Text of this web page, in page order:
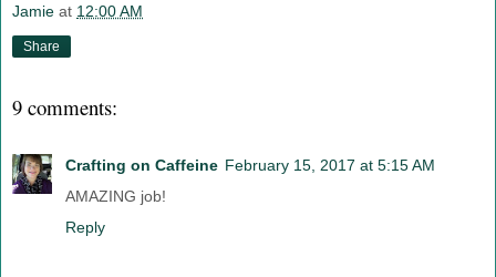
Jamie at 12:00 AM
Share
9 comments:
Crafting on Caffeine February 15, 2017 at 5:15 AM
AMAZING job!
Reply